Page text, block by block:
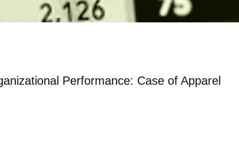
Performance: Case of Apparel